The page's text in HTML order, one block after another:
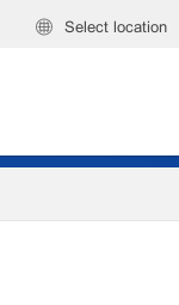
Select location